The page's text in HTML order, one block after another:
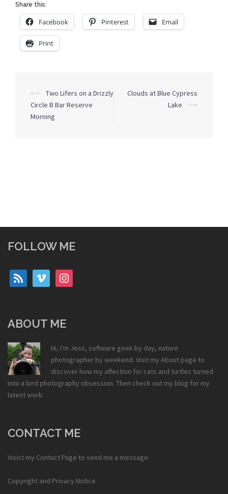
Share this:
Facebook Pinterest Email
Print
Post
navigation
⟵
Two Lifers on a Drizzly
Circle B Bar Reserve
Morning
Clouds at Blue Cypress
Lake
⟶
FOLLOW ME
rss vimeo instagram
ABOUT ME
Hi, I'm Jess, software geek by day, nature
photographer by weekend. Visit my About page to
discover how my affection for cats and turtles turned
into a bird photography obsession. Then check out my blog for my
latest work.
CONTACT ME
Visist my Contact Page to send me a message.
Copyright and Privacy Notice